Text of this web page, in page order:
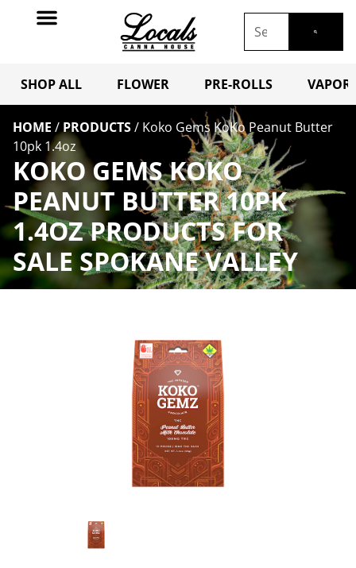
SHOP ALL FLOWER PRE-ROLLS
HOME / PRODUCTS/ Koko Gems KoKo Peanut Butter
10pk 1.4oz
KOKO GEMS KOKO
PEANUT BUTTER 10PK
1.4OZ PRODUCTS FOR
SALE SPOKANE VALLEY